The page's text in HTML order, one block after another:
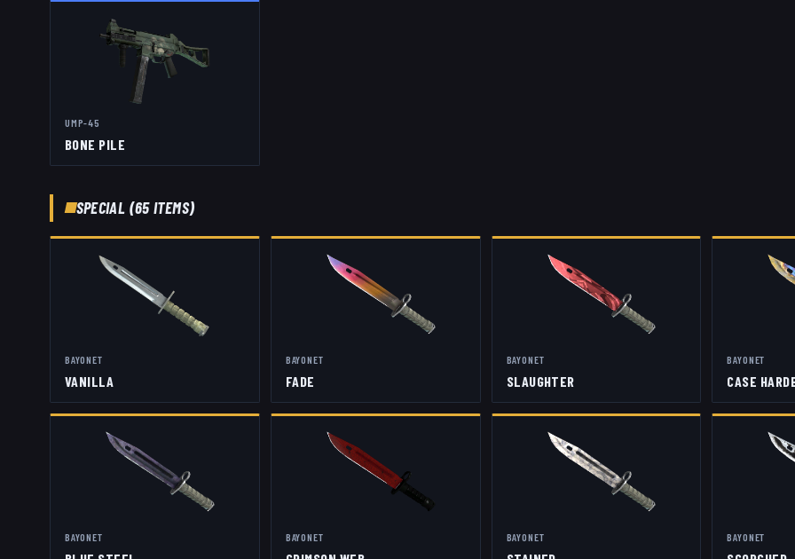
UMP-45
BONE PILE
SPECIAL (65ITEMS)
BAYONET
VANILLA
BAYONET
FADE
BAYONET
SLAUGHTER
BAYONET
CASE
BAYONET BAYONET BAYONET BAYONET